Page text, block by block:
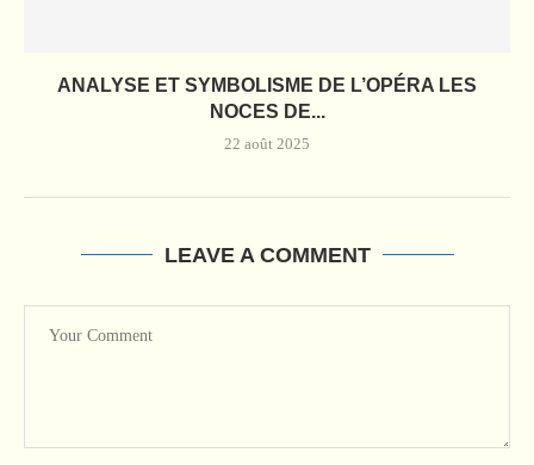
ANALYSE ET SYMBOLISME DE L’OPÉRA LES
NOCES DE...
22 août 2025
LEAVE A COMMENT